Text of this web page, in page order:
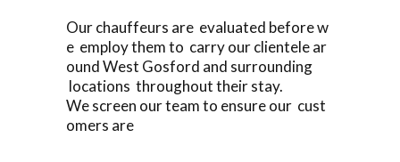
Our chauffeurs are evaluated before w
e employ them to carry our clientele ar
ound West Gosford and surrounding
locations throughout their stay.
We screen our team to ensure our cust
omers are